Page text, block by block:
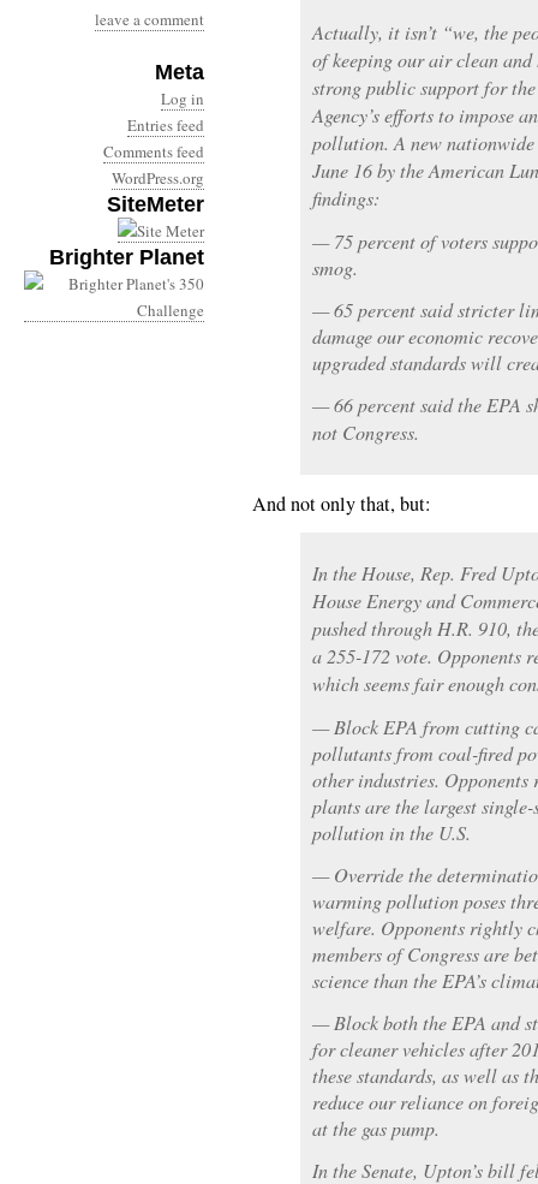
leave a comment
Meta
Log in
Entries feed
Comments feed
WordPress.org
SiteMeter
Brighter Planet
Actually, it isn’t “we, the
of keeping our air clean
strong public support for
Agency’s efforts to impose
pollution. A new
June 16 by the American
findings:
— 75 percent of voters
smog.
— 65 percent said stricter
damage our economic
upgraded standards will
— 66 percent said the EPA
not Congress.
And not only that, but:
In the House, Rep. Fred
House Energy and
pushed through H.R. 910,
a 255-172 vote.
which seems fair enough
— Block EPA from cutting
pollutants from coal-fired
other industries.
plants are the largest
pollution in the U.S.
— Override the
warming pollution poses
welfare. Opponents rightly
members of Congress are
science than the EPA’s
— Block both the EPA and
for cleaner vehicles after
these standards, as well as
reduce our reliance on
at the gas pump.
In the Senate, Upton’s bill